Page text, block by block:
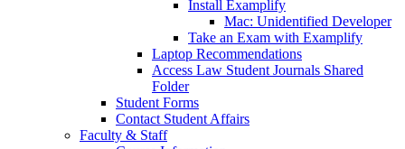
Install Examplify
Mac: Unidentified Developer
Take an Exam with Examplify
Laptop Recommendations
Access Law Student Journals Shared
Folder
Student Forms
Contact Student Affairs
Faculty & Staff